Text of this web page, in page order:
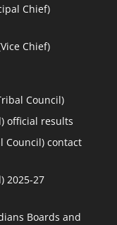
Chief)
Chief)
Council)
official results
Council) contact
2025-27
Boards and